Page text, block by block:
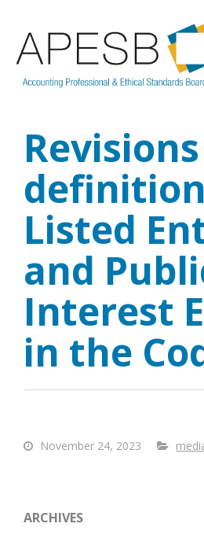
Listed
and
Interest
in the
November 24, 2023
ARCHIVES